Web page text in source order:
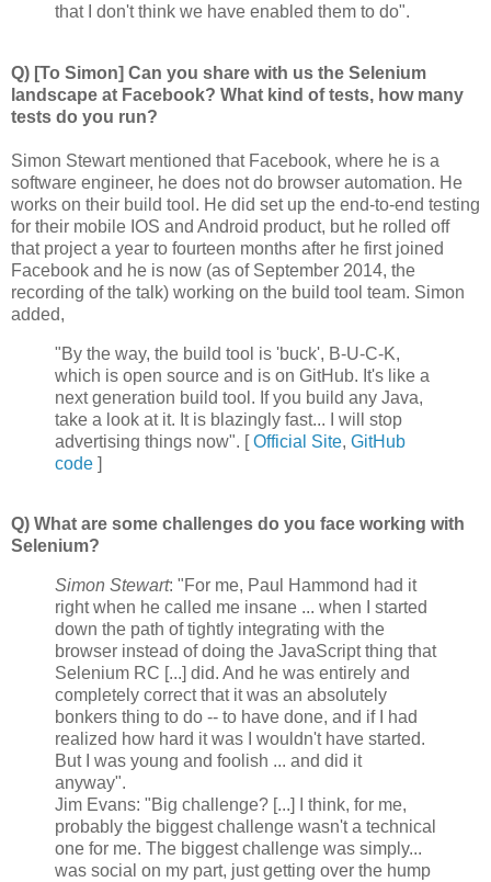
that I don't think we have enabled them to do".
Q) [To Simon] Can you share with us the Selenium
landscape at Facebook? What kind of tests, how many
tests do you run?
Simon Stewart mentioned that Facebook, where he is a
software engineer, he does not do browser automation. He
works on their build tool. He did set up the end-to-end testing
for their mobile IOS and Android product, but he rolled off
that project a year to fourteen months after he first joined
Facebook and he is now (as of September 2014, the
recording of the talk) working on the build tool team. Simon
added,
"By the way, the build tool is 'buck', B-U-C-K,
which is open source and is on GitHub. It's like a
next generation build tool. If you build any Java,
take a look at it. It is blazingly fast... I will stop
advertising things now". [Official Site, GitHub
code ]
Q) What are some challenges do you face working with
Selenium?
Simon Stewart: "For me, Paul Hammond had it
right when he called me insane ... when I started
down the path of tightly integrating with the
browser instead of doing the JavaScript thing that
Selenium RC [...] did. And he was entirely and
completely correct that it was an absolutely
bonkers thing to do -- to have done, and if I had
realized how hard it was I wouldn't have started.
But I was young and foolish ... and did it
anyway".
Jim Evans: "Big challenge? [...] I think, for me,
probably the biggest challenge wasn't a technical
one for me. The biggest challenge was simply...
was social on my part, just getting over the hump